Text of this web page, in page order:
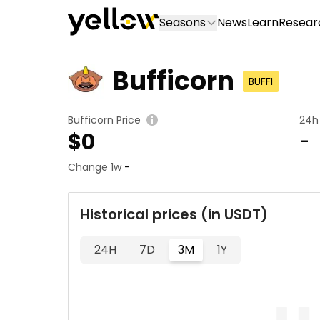
Seasons NewsLearn
Bufficorn BUFFI
Bufficorn Price
$0
Change 1w -
-
Historical prices (in USDT)
24H 7D 3M 1Y